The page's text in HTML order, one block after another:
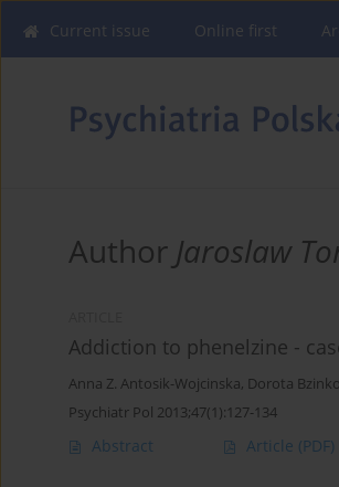
Current issue Online first
Author Jaroslaw
Addiction to phenelzine -
Anna Z. Antosik-Wojcinska, Dorota
Psychiatr Pol 2013;47(1):127-134
Abstract Article (PDF)